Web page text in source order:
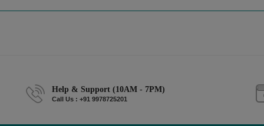
Help & Support (10AM - 7PM)
Call Us : +91 9978725201